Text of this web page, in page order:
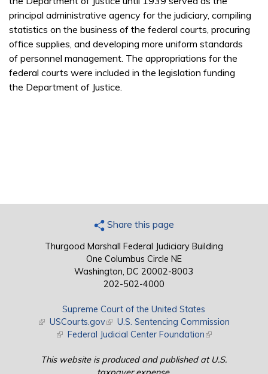
principal administrative agency for the judiciary, compiling
statistics on the business of the federal courts, procuring
office supplies, and developing more uniform standards
of personnel management. The appropriations for the
federal courts were included in the legislation funding
the Department of Justice.
Share this page
Thurgood Marshall Federal Judiciary Building
One Columbus Circle NE
Washington, DC 20002-8003
202-502-4000
Supreme Court of the United States
(link is external)
USCourts.gov(link is external)
U.S. Sentencing Commission
(link is external)
Federal Judicial Center Foundation(link is external)
This website is produced and published at U.S.